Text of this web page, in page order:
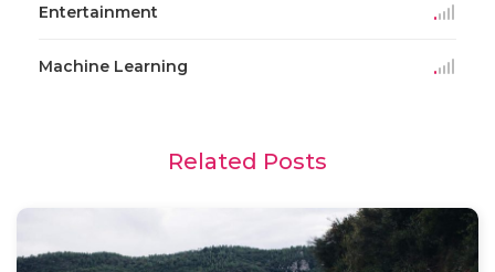
Entertainment
Machine Learning
Related Posts